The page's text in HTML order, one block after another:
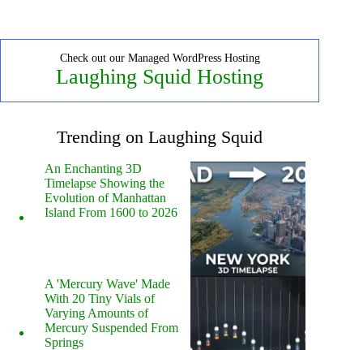
Check out our Managed WordPress Hosting
Laughing Squid Hosting
Trending on Laughing Squid
An Enchanting 3D
Timelapse Showing the
Evolution of Manhattan
Island From 1600 to 2026
A 'Mercury Wave' Made
With 20 Tiny Vials of
Varying Amounts of
Mercury Suspended From
Springs